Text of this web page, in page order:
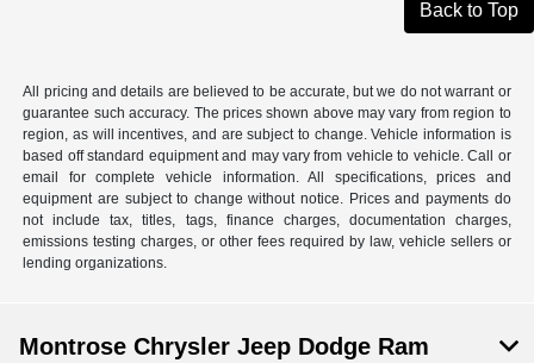
Back to Top
All pricing and details are believed to be accurate, but we do not warrant or
guarantee such accuracy. The prices shown above may vary from region to
region, as will incentives, and are subject to change. Vehicle information is
based off standard equipment and may vary from vehicle to vehicle. Call or
email for complete vehicle information. All specifications, prices and
equipment are subject to change without notice. Prices and payments do
not include tax, titles, tags, finance charges, documentation charges,
emissions testing charges, or other fees required by law, vehicle sellers or
lending organizations.
Montrose Chrysler Jeep Dodge Ram